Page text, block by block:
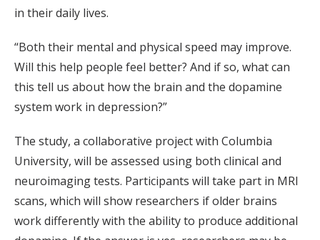
in their daily lives.
“Both their mental and physical speed may improve.
Will this help people feel better? And if so, what can
this tell us about how the brain and the dopamine
system work in depression?”
The study, a collaborative project with Columbia
University, will be assessed using both clinical and
neuroimaging tests. Participants will take part in MRI
scans, which will show researchers if older brains
work differently with the ability to produce additional